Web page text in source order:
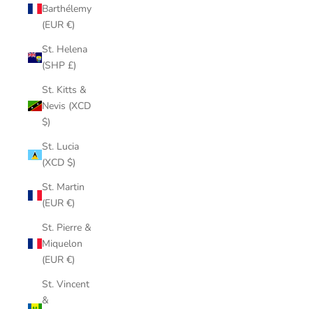
Barthélemy
(EUR €)
St. Helena
(SHP £)
St. Kitts &
Nevis (XCD
$)
St. Lucia
(XCD $)
St. Martin
(EUR €)
St. Pierre &
Miquelon
(EUR €)
St. Vincent
&